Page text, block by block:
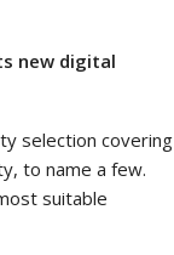
new digital
selection covering
to name a few.
suitable